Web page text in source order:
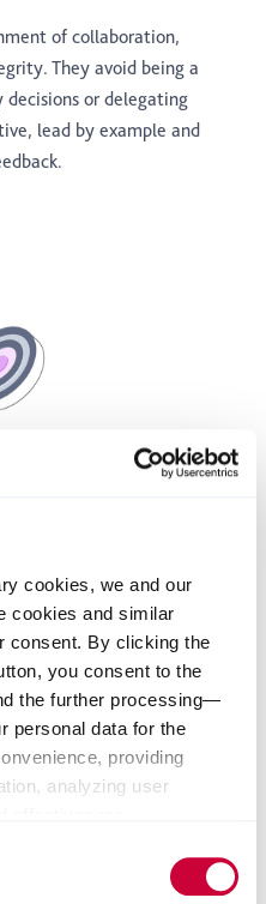
cookies, we and our
cookies and similar
consent. By clicking the
you consent to the
the further processing—
personal data for the
providing
analyzing user
of cookies and consent
of collaboration,
They avoid being a
or delegating
lead by example and
– individually and as
to strive for the best